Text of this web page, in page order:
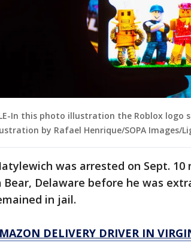
In this photo illustration the Roblox logo
by Rafael Henrique/SOPA Images/
was arrested on Sept.
Bear, Delaware before he was
in jail.
DELIVERY DRIVER IN